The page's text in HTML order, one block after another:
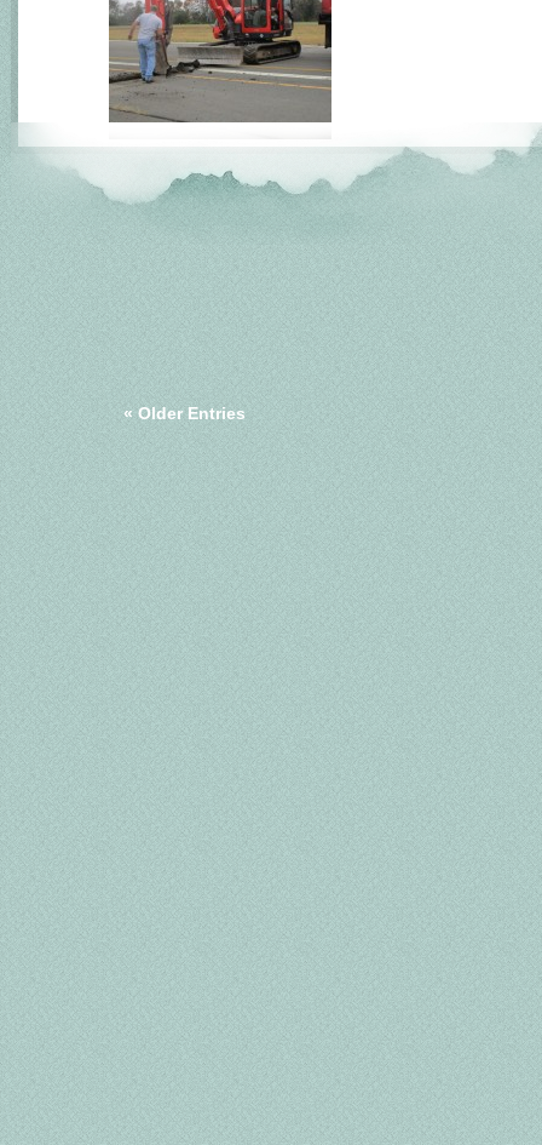
« Older Entries